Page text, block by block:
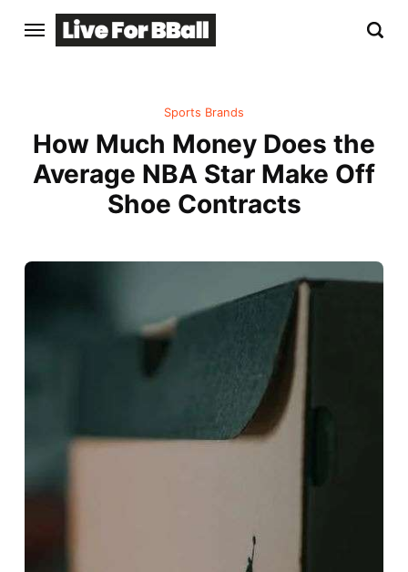
Sports Brands
How Much Money Does the
Average NBA Star Make Off
Shoe Contracts